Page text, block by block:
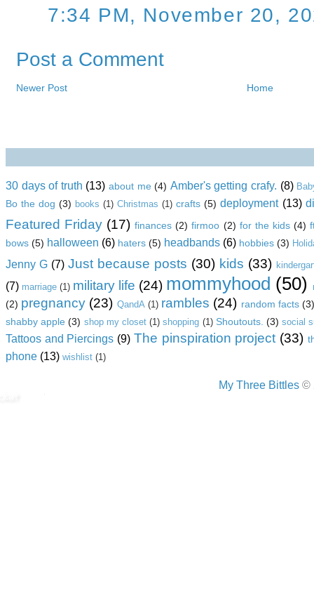
7:34 PM, November 20,
Post a Comment
Newer Post Home
30 days of truth (13) about me (4) Amber's getting crafy. (8)
Bo the dog (3) books (1) Christmas (1) crafts (5) deployment (13)
Featured Friday (17) finances (2) firmoo (2) for the kids (4)
bows (5) halloween (6) haters (5) headbands (6) hobbies (3)
Jenny G (7) Just because posts (30) kids (33)
(7) marriage (1) military life (24) mommyhood (50)
(2) pregnancy (23) QandA (1) rambles (24) random facts (3)
shabby apple (3) shop my closet (1) shopping (1) Shoutouts. (3) social
Tattoos and Piercings (9) The pinspiration project (33)
phone (13) wishlist (1)
My Three Bittles ©